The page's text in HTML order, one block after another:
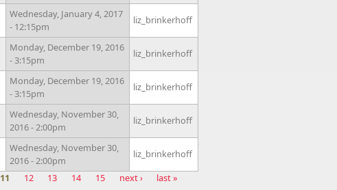
Wednesday, January 4, 2017
- 12:15pm
liz_brinkerhoff
Monday, December 19, 2016
- 3:15pm
liz_brinkerhoff
Monday, December 19, 2016
- 3:15pm
liz_brinkerhoff
Wednesday, November 30,
2016 - 2:00pm
liz_brinkerhoff
Wednesday, November 30,
2016 - 2:00pm
liz_brinkerhoff
11 12 13 14 15 next ›
last »